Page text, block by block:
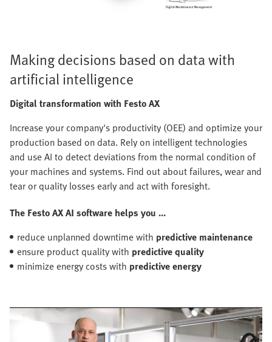
Making decisions based on data with
artificial intelligence
Digital transformation with Festo AX
Increase your company's productivity (OEE) and optimize your
production based on data. Rely on intelligent technologies
and use AI to detect deviations from the normal condition of
your machines and systems. Find out about failures, wear and
tear or quality losses early and act with foresight.
The Festo AX AI software helps you ...
reduce unplanned downtime with predictive maintenance
ensure product quality with predictive quality
minimize energy costs with predictive energy